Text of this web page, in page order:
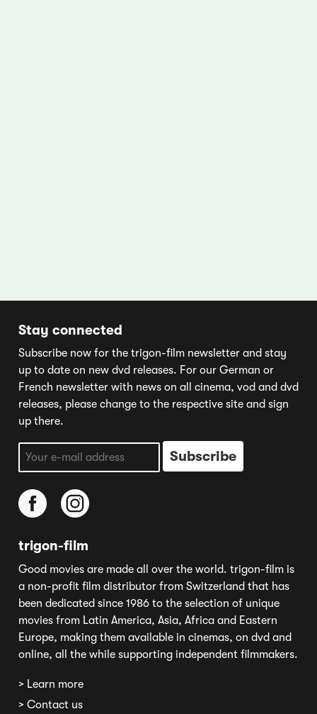
Stay connected
Subscribe now for the trigon-film newsletter and stay
up to date on new dvd releases. For our German or
French newsletter with news on all cinema, vod and dvd
releases, please change to the respective site and sign
up there.
trigon-film
Good movies are made all over the world. trigon-film is
a non-profit film distributor from Switzerland that has
been dedicated since 1986 to the selection of unique
movies from Latin America, Asia, Africa and Eastern
Europe, making them available in cinemas, on dvd and
online, all the while supporting independent filmmakers.
> Learn more
> Contact us